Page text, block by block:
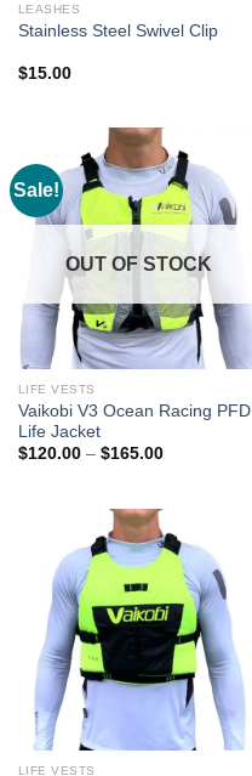
LEASHES
Stainless Steel Swivel Clip
$15.00
Sale!
OUT OF STOCK
LIFE VESTS
Vaikobi V3 Ocean Racing PFD
Life Jacket
$120.00 – $165.00Price
$165.00
LIFE VESTS